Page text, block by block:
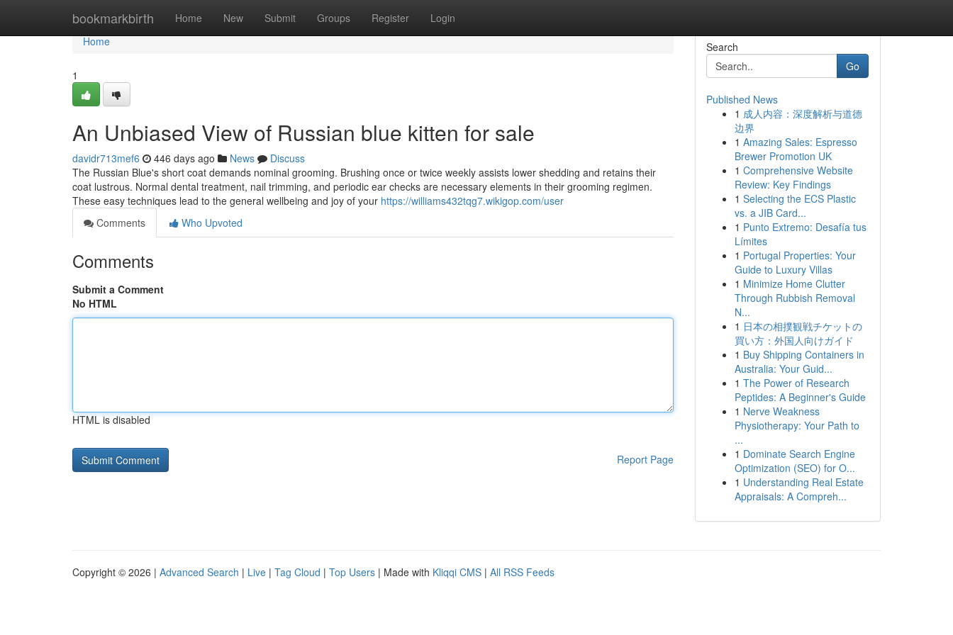
bookmarkbirth Home New Submit Groups Register Login
Home
Home
1
An Unbiased View of Russian blue kitten for sale
davidr713mef6 446 days ago News
Discuss
The Russian Blue's short coat demands nominal grooming. Brushing once or twice weekly assists lower shedding and retains their
coat lustrous. Normal dental treatment, nail trimming, and periodic ear checks are necessary elements in their grooming regimen.
These easy techniques lead to the general wellbeing and joy of your https://williams432tqg7.wikigop.com/user
Comments
Who Upvoted
Comments
Submit a Comment
No HTML
HTML is disabled
Report Page
Search
Go
Published News
1 成人内容：深度解析与道德
边界
1 Amazing Sales: Espresso
Brewer Promotion UK
1 Comprehensive Website
Review: Key Findings
1 Selecting the ECS Plastic
vs. a JIB Card...
1 Punto Extremo: Desafía tus
Límites
1 Portugal Properties: Your
Guide to Luxury Villas
1 Minimize Home Clutter
Through Rubbish Removal
N...
1 日本の相撲観戦チケットの
買い方：外国人向けガイド
1 Buy Shipping Containers in
Australia: Your Guid...
1 The Power of Research
Peptides: A Beginner's Guide
1 Nerve Weakness
Physiotherapy: Your Path to
...
1 Dominate Search Engine
Optimization (SEO) for O...
1 Understanding Real Estate
Appraisals: A Compreh...
Copyright © 2026 | Advanced Search | Live | Tag Cloud | Top Users | Made with Kliqqi CMS | All RSS Feeds